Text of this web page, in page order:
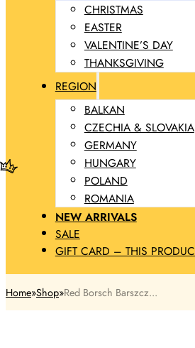
CHRISTMAS
EASTER
VALENTINE’S DAY
THANKSGIVING
REGION
BALKAN
CZECHIA & SLOVAKIA
GERMANY
HUNGARY
POLAND
ROMANIA
NEW ARRIVALS
SALE
GIFT CARD – THIS
Home Shop Red Borsch Barszcz...